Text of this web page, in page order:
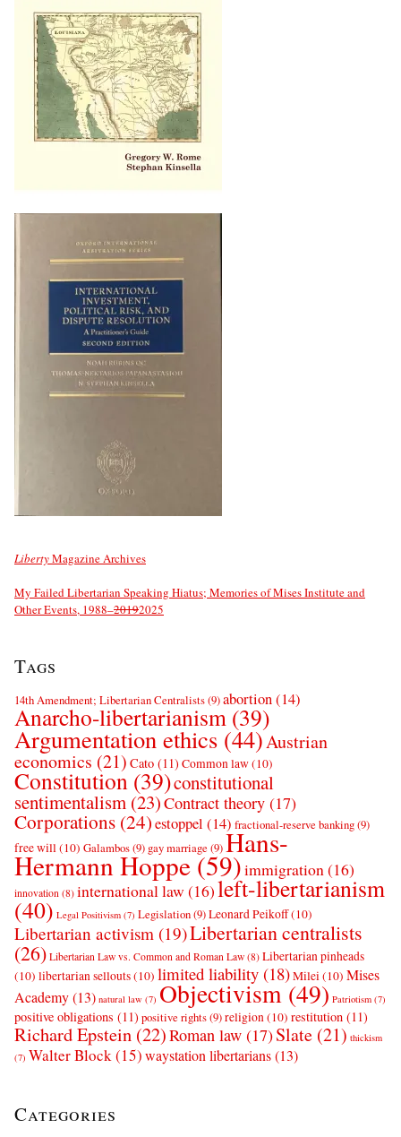
LibertyMagazine Archives
My Failed Libertarian Speaking Hiatus; Memories of Mises Institute and
Other Events, 1988–20192025
Tags
14th Amendment; Libertarian Centralists(9)abortion(14)
Anarcho-libertarianism (39)
Argumentation ethics (44)Austrian
economics (21) Cato (11) Common law(10)
Constitution (39)constitutional
sentimentalism (23)Contract theory (17)
Corporations (24)estoppel (14) fractional-reserve banking(9)
free will(10) Galambos(9) gay marriage (9)Hans-
Hermann Hoppe(59)immigration(16)
innovation (8) international law (16)left-libertarianism
(40) Legal Positivism (7) Legislation(9)Leonard Peikoff(10)
Libertarian activism (19)Libertarian centralists
(26) Libertarian Law vs. Common and Roman Law (8) Libertarian pinheads
(10) libertarian sellouts(10) limited liability (18)Milei(10) Mises
Academy(13) natural law (7) Objectivism(49) Patriotism (7)
positive obligations (11) positive rights(9)religion(10) restitution (11)
Richard Epstein (22)Roman law (17)Slate (21) thickism
(7) Walter Block(15)waystation libertarians(13)
Categories